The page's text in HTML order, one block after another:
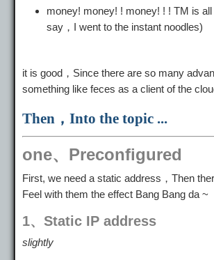
money! money! ! money! ! ! TM is
say，I went to the instant noodles)
it is good，Since there are so many
something like feces as a client of the
Then，Into the topic ...
one、Preconfigured
First, we need a static address，Then
Feel with them the effect Bang Bang da ~
1、Static IP address
slightly